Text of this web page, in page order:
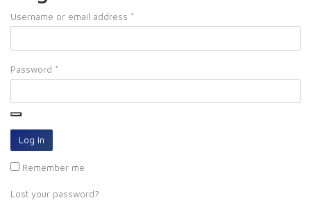
Username or email address *
Password *
Log in
Remember me
Lost your password?